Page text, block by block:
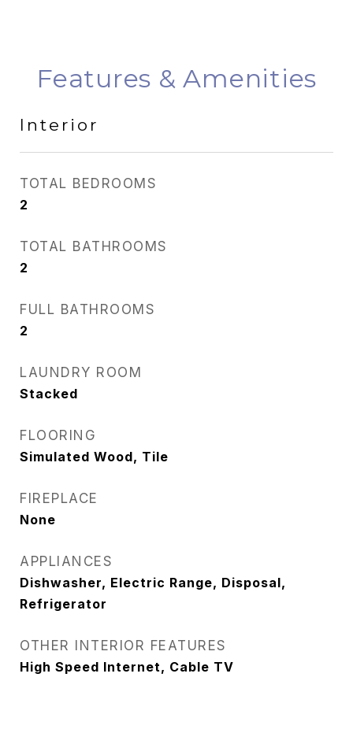
Features & Amenities
Interior
TOTAL BEDROOMS
2
TOTAL BATHROOMS
2
FULL BATHROOMS
2
LAUNDRY ROOM
Stacked
FLOORING
Simulated Wood, Tile
FIREPLACE
None
APPLIANCES
Dishwasher, Electric Range, Disposal,
Refrigerator
OTHER INTERIOR FEATURES
High Speed Internet, Cable TV